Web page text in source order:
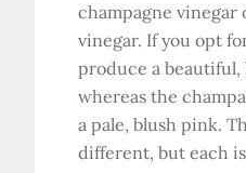
champagne vinegar
vinegar. If you opt
produce a
whereas the
a pale, blush pink.
different, but each